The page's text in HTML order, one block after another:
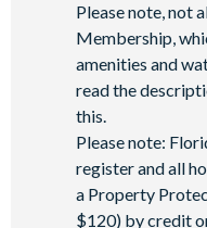
All activities are based
**Fees will apply for
available after 3:00 pm
Please note, not
Membership,
amenities and
read the
this.
Please note:
register and all
a Property
$120) by credit